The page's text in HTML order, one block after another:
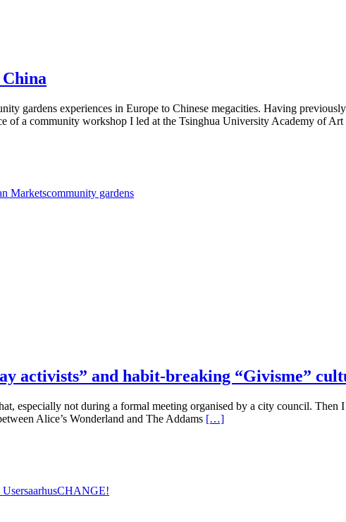
gardens experiences in Europe to Chinese megacities. Having
of a community workshop I led at the Tsinghua University Academy of
Marketscommunity gardens
activists” and habit-breaking “Givisme”
especially not during a formal meeting organised by a city council.
Alice’s Wonderland and The Addams […]
aarhusCHANGE!